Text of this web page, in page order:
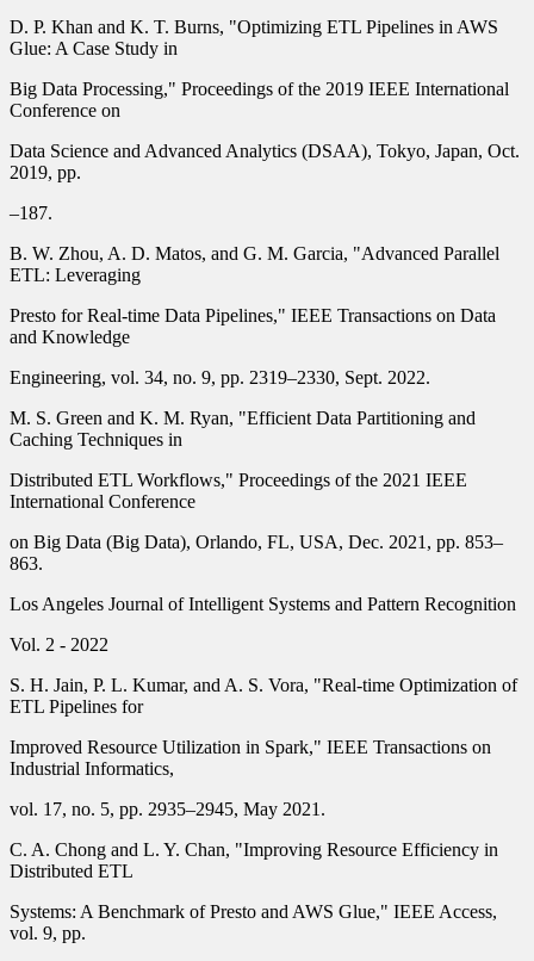
D. P. Khan and K. T. Burns, "Optimizing ETL Pipelines in AWS
Glue: A Case Study in
Big Data Processing," Proceedings of the 2019 IEEE International
Conference on
Data Science and Advanced Analytics (DSAA), Tokyo, Japan, Oct.
2019, pp.
–187.
B. W. Zhou, A. D. Matos, and G. M. Garcia, "Advanced Parallel
ETL: Leveraging
Presto for Real-time Data Pipelines," IEEE Transactions on Data
and Knowledge
Engineering, vol. 34, no. 9, pp. 2319–2330, Sept. 2022.
M. S. Green and K. M. Ryan, "Efficient Data Partitioning and
Caching Techniques in
Distributed ETL Workflows," Proceedings of the 2021 IEEE
International Conference
on Big Data (Big Data), Orlando, FL, USA, Dec. 2021, pp. 853–
863.
Los Angeles Journal of Intelligent Systems and Pattern Recognition
Vol. 2 - 2022
S. H. Jain, P. L. Kumar, and A. S. Vora, "Real-time Optimization of
ETL Pipelines for
Improved Resource Utilization in Spark," IEEE Transactions on
Industrial Informatics,
vol. 17, no. 5, pp. 2935–2945, May 2021.
C. A. Chong and L. Y. Chan, "Improving Resource Efficiency in
Distributed ETL
Systems: A Benchmark of Presto and AWS Glue," IEEE Access,
vol. 9, pp.